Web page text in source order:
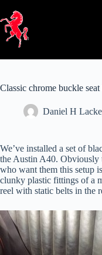
content
Classic chrome buckle
Daniel H
We’ve installed a set of
the Austin A40. Obviously
who want them this setup
clunky plastic fittings of a
reel with static belts in the